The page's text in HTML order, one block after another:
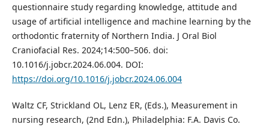
questionnaire study regarding knowledge, attitude and
usage of artificial intelligence and machine learning by the
orthodontic fraternity of Northern India. J Oral Biol
Craniofacial Res. 2024;14:500–506. doi:
10.1016/j.jobcr.2024.06.004. DOI:
https://doi.org/10.1016/j.jobcr.2024.06.004
Waltz CF, Strickland OL, Lenz ER, (Eds.), Measurement in
nursing research, (2nd Edn.), Philadelphia: F.A. Davis Co.